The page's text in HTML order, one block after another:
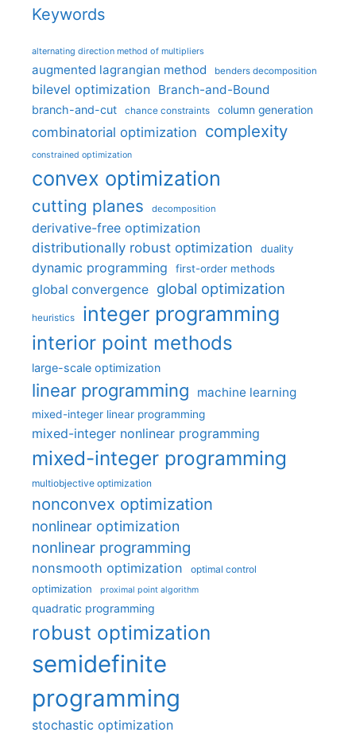
Keywords
alternating direction method of multipliers
augmented lagrangian method benders decomposition
bilevel optimization Branch-and-Bound
branch-and-cut chance constraints column generation
combinatorial optimization complexity
constrained optimization
convex optimization
cutting planes decomposition
derivative-free optimization
distributionally robust optimization
duality
dynamic programming first-order methods
global convergence global optimization
heuristics integer programming
interior point methods
large-scale optimization
linear programming machine learning
mixed-integer linear programming
mixed-integer nonlinear programming
mixed-integer programming
multiobjective optimization
nonconvex optimization
nonlinear optimization
nonlinear programming
nonsmooth optimization optimal control
optimization proximal point algorithm
quadratic programming
robust optimization
semidefinite
programming
stochastic optimization